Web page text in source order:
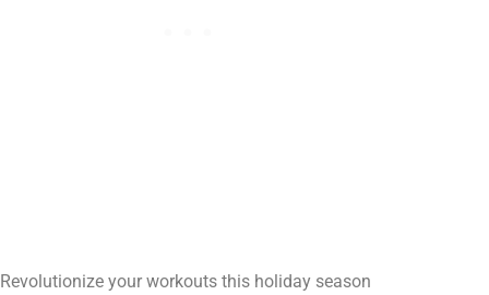
Revolutionize your workouts this holiday season